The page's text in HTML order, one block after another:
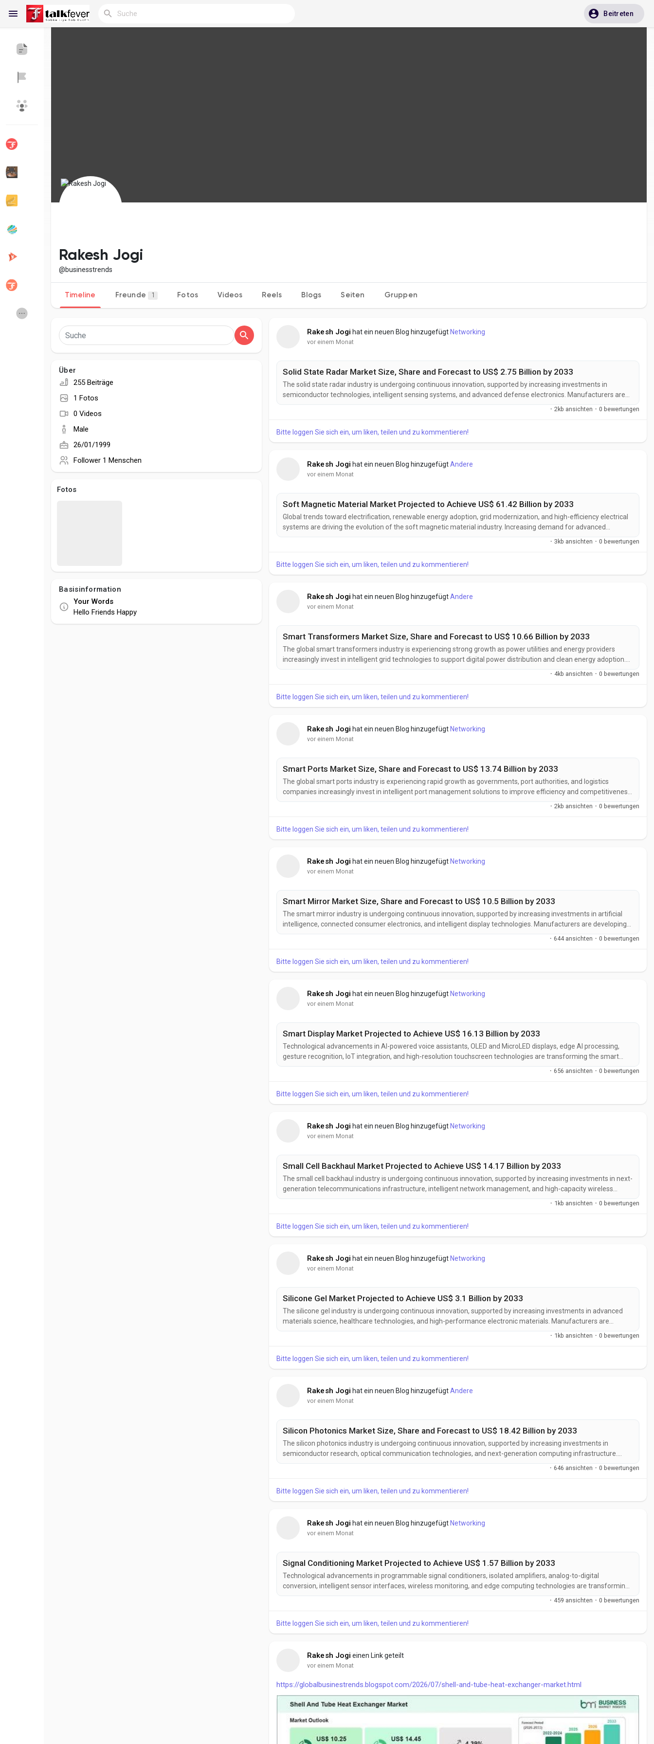
Beitreten
Entdecken Seiten Seiten denen du folgst
Beliebte Beiträge
Global News Vdo Junction
Rakesh Jogi
@businesstrends
Timeline Freunde 1 Fotos Videos Reels Blogs Seiten Gruppen
Über
255 Beiträge
1 Fotos
0 Videos
Male
26/01/1999
Follower 1 Menschen
Fotos
Basisinformation
Your Words
Hello Friends Happy
Rakesh Jogi hat ein neuen Blog hinzugefügt Networking
vor einem Monat
Solid State Radar Market Size, Share and Forecast to US$ 2.75 Billion by 2033
The solid state radar industry is undergoing continuous innovation, supported by increasing investments in
semiconductor technologies, intelligent sensing systems, and advanced defense electronics. Manufacturers are
developing next-generation solid state radar solutions designed to deliver greater detection range, enhanced
· 2kb ansichten · 0 bewertungen
Bitte loggen Sie sich ein, um liken, teilen und zu kommentieren!
Rakesh Jogi hat ein neuen Blog hinzugefügtAndere
vor einem Monat
Soft Magnetic Material Market Projected to Achieve US$ 61.42 Billion by 2033
Global trends toward electrification, renewable energy adoption, grid modernization, and high-efficiency electrical
systems are driving the evolution of the soft magnetic material industry. Increasing demand for advanced
magnetic materials that improve energy efficiency, optimize power conversion, support electric mobility, and
· 3kb ansichten · 0 bewertungen
Bitte loggen Sie sich ein, um liken, teilen und zu kommentieren!
Rakesh Jogi hat ein neuen Blog hinzugefügtAndere
vor einem Monat
Smart Transformers Market Size, Share and Forecast to US$ 10.66 Billion by 2033
The global smart transformers industry is experiencing strong growth as power utilities and energy providers
increasingly invest in intelligent grid technologies to support digital power distribution and clean energy adoption.
Increasing deployment of smart grids, rising renewable energy capacity, expanding electric vehicle charging
· 4kb ansichten · 0 bewertungen
Bitte loggen Sie sich ein, um liken, teilen und zu kommentieren!
Rakesh Jogi hat ein neuen Blog hinzugefügt Networking
vor einem Monat
Smart Ports Market Size, Share and Forecast to US$ 13.74 Billion by 2033
The global smart ports industry is experiencing rapid growth as governments, port authorities, and logistics
companies increasingly invest in intelligent port management solutions to improve efficiency and competitiveness.
Increasing investments in port automation, AI-powered logistics management, expanding global trade activities,
· 2kb ansichten · 0 bewertungen
Bitte loggen Sie sich ein, um liken, teilen und zu kommentieren!
Rakesh Jogi hat ein neuen Blog hinzugefügt Networking
vor einem Monat
Smart Mirror Market Size, Share and Forecast to US$ 10.5 Billion by 2033
The smart mirror industry is undergoing continuous innovation, supported by increasing investments in artificial
intelligence, connected consumer electronics, and intelligent display technologies. Manufacturers are developing
next-generation smart mirror solutions designed to deliver enhanced personalization, seamless IoT connectivity,
· 644 ansichten · 0 bewertungen
Bitte loggen Sie sich ein, um liken, teilen und zu kommentieren!
Rakesh Jogi hat ein neuen Blog hinzugefügt Networking
vor einem Monat
Smart Display Market Projected to Achieve US$ 16.13 Billion by 2033
Technological advancements in AI-powered voice assistants, OLED and MicroLED displays, edge AI processing,
gesture recognition, IoT integration, and high-resolution touchscreen technologies are transforming the smart
display industry. These innovations are enhancing user interaction, display quality, device intelligence, and
· 656 ansichten · 0 bewertungen
Bitte loggen Sie sich ein, um liken, teilen und zu kommentieren!
Rakesh Jogi hat ein neuen Blog hinzugefügt Networking
vor einem Monat
Small Cell Backhaul Market Projected to Achieve US$ 14.17 Billion by 2033
The small cell backhaul industry is undergoing continuous innovation, supported by increasing investments in next-
generation telecommunications infrastructure, intelligent network management, and high-capacity wireless
transport technologies. Manufacturers and network providers are developing advanced backhaul solutions
· 1kb ansichten · 0 bewertungen
Bitte loggen Sie sich ein, um liken, teilen und zu kommentieren!
Rakesh Jogi hat ein neuen Blog hinzugefügt Networking
vor einem Monat
Silicone Gel Market Projected to Achieve US$ 3.1 Billion by 2033
The silicone gel industry is undergoing continuous innovation, supported by increasing investments in advanced
materials science, healthcare technologies, and high-performance electronic materials. Manufacturers are
developing next-generation silicone gel formulations designed to deliver enhanced flexibility, superior thermal
· 1kb ansichten · 0 bewertungen
Bitte loggen Sie sich ein, um liken, teilen und zu kommentieren!
Rakesh Jogi hat ein neuen Blog hinzugefügtAndere
vor einem Monat
Silicon Photonics Market Size, Share and Forecast to US$ 18.42 Billion by 2033
The silicon photonics industry is undergoing continuous innovation, supported by increasing investments in
semiconductor research, optical communication technologies, and next-generation computing infrastructure.
Manufacturers are developing advanced silicon photonics solutions designed to deliver higher bandwidth, lower
· 646 ansichten · 0 bewertungen
Bitte loggen Sie sich ein, um liken, teilen und zu kommentieren!
Rakesh Jogi hat ein neuen Blog hinzugefügt Networking
vor einem Monat
Signal Conditioning Market Projected to Achieve US$ 1.57 Billion by 2033
Technological advancements in programmable signal conditioners, isolated amplifiers, analog-to-digital
conversion, intelligent sensor interfaces, wireless monitoring, and edge computing technologies are transforming
the signal conditioning industry. These innovations are improving signal integrity, measurement precision, system
· 459 ansichten · 0 bewertungen
Bitte loggen Sie sich ein, um liken, teilen und zu kommentieren!
Rakesh Jogi einen Link geteilt
vor einem Monat
https://globalbusinestrends.blogspot.com/2026/07/shell-and-tube-heat-exchanger-market.html